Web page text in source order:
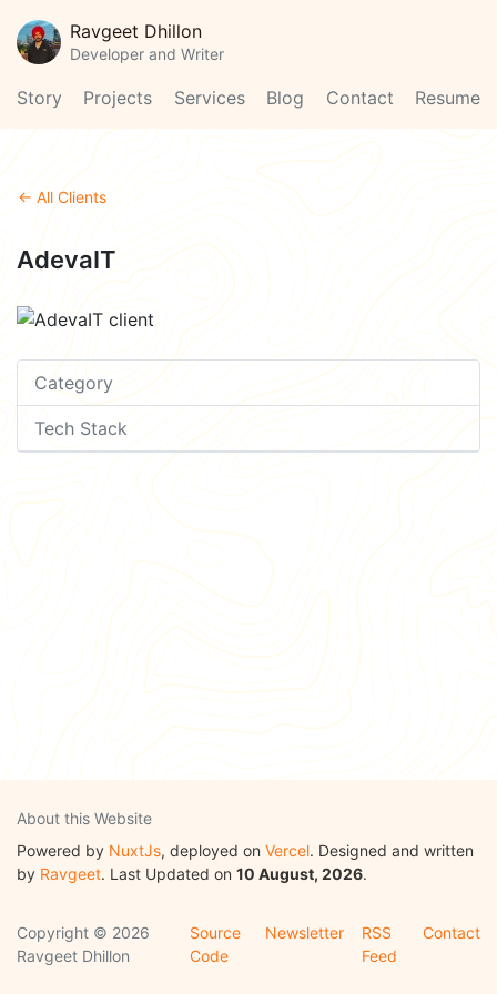
Ravgeet Dhillon
Developer and Writer
Story Projects Services Blog Contact Resume
← All Clients
AdevaIT
Category
Tech Stack
About this Website
Powered by NuxtJs, deployed on Vercel. Designed and written
by Ravgeet. Last Updated on 10 August, 2026.
Copyright © 2026
Ravgeet Dhillon
Source
Code
Newsletter
RSS
Feed
Contact